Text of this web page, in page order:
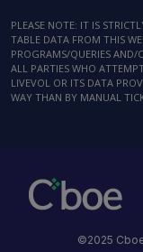
PLEASE NOTE: IT IS
TABLE DATA FROM THIS
PROGRAMS/QUERIES AND/
ALL PARTIES WHO
LIVEVOL OR ITS DATA
WAY THAN BY MANUAL
©2025